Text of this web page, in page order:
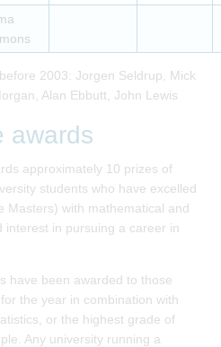
2003: Jorgen Seldrup, Mick
Alan Ebbutt, John Lewis
awards
approximately 10 prizes of
students who have excelled
Masters) with mathematical and
interest in pursuing a career in
have been awarded to those
the year in combination with
or the highest grade of
Any university running a